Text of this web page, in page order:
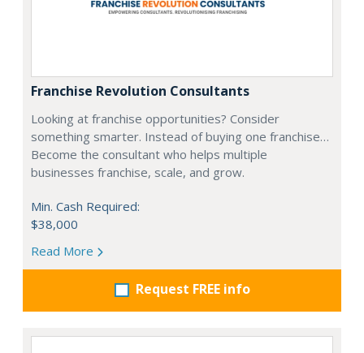
Franchise Revolution Consultants
Looking at franchise opportunities? Consider
something smarter. Instead of buying one franchise…
Become the consultant who helps multiple
businesses franchise, scale, and grow.
Min. Cash Required:
$38,000
Read More
Request FREE info